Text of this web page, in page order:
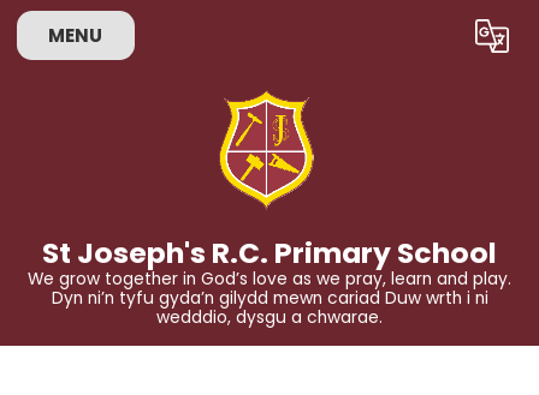
Skip to content ↓
MENU Translate
St Joseph's R.C. Primary School
We grow together in God’s love as we pray, learn and play.
Dyn ni’n tyfu gyda’n gilydd mewn cariad Duw wrth i ni
wedddio, dysgu a chwarae.